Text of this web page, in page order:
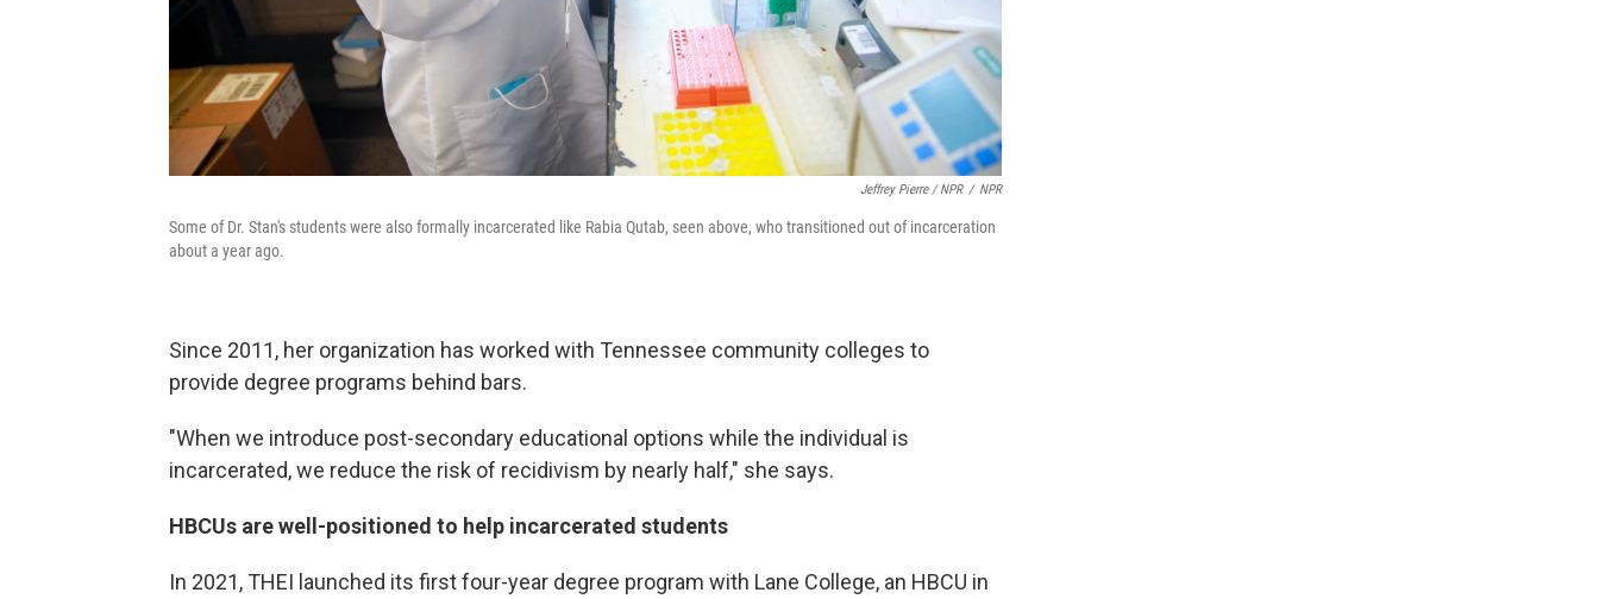
Jeffrey Pierre / NPR / NPR
Some of Dr. Stan's students were also formally incarcerated like Rabia Qutab, seen above, who transitioned out of incarceration
about a year ago.
Since 2011, her organization has worked with Tennessee community colleges to
provide degree programs behind bars.
"When we introduce post-secondary educational options while the individual is
incarcerated, we reduce the risk of recidivism by nearly half," she says.
HBCUs are well-positioned to help incarcerated students
In 2021, THEI launched its first four-year degree program with Lane College, an HBCU in